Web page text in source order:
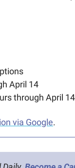
April 14
through April 14
via Google.